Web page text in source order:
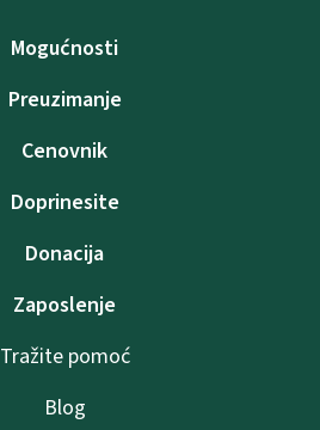
Mogućnosti
Preuzimanje
Cenovnik
Doprinesite
Donacija
Zaposlenje
Tražite pomoć
Blog